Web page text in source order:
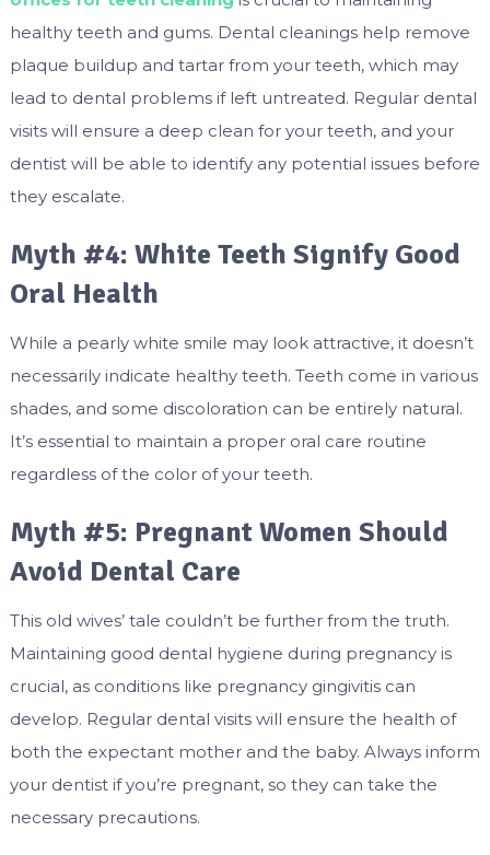
healthy teeth and gums. Dental cleanings help remove
plaque buildup and tartar from your teeth, which may
lead to dental problems if left untreated. Regular dental
visits will ensure a deep clean for your teeth, and your
dentist will be able to identify any potential issues before
they escalate.
Myth #4: White Teeth Signify Good
Oral Health
While a pearly white smile may look attractive, it doesn’t
necessarily indicate healthy teeth. Teeth come in various
shades, and some discoloration can be entirely natural.
It’s essential to maintain a proper oral care routine
regardless of the color of your teeth.
Myth #5: Pregnant Women Should
Avoid Dental Care
This old wives’ tale couldn’t be further from the truth.
Maintaining good dental hygiene during pregnancy is
crucial, as conditions like pregnancy gingivitis can
develop. Regular dental visits will ensure the health of
both the expectant mother and the baby. Always inform
your dentist if you’re pregnant, so they can take the
necessary precautions.